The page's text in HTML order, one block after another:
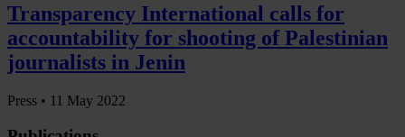
Transparency International calls for
accountability for shooting of Palestinian
journalists in Jenin
Press • 11 May 2022